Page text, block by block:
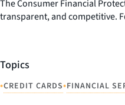
The Consumer Financial
transparent, and competitive.
Topics
•CREDIT CARDS•FINANCIAL